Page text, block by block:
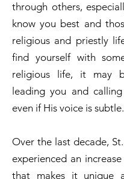
through others,
know you best and
religious and priestly
find yourself with
religious life, it may
leading you and
even if His voice is subtle.
Over the last decade,
experienced an
that makes it unique